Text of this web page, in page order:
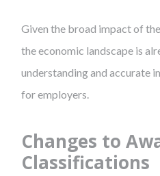
Given the broad impact of
the economic landscape is
understanding and accurate
for employers.
Changes to
Classifications